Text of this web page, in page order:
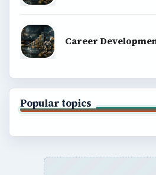
Career
Popular topics